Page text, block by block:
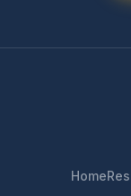
Home